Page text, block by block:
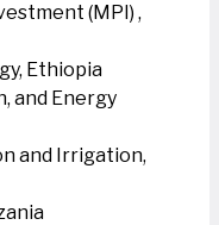
(MPI) ,
Ethiopia
and Energy
and Irrigation,